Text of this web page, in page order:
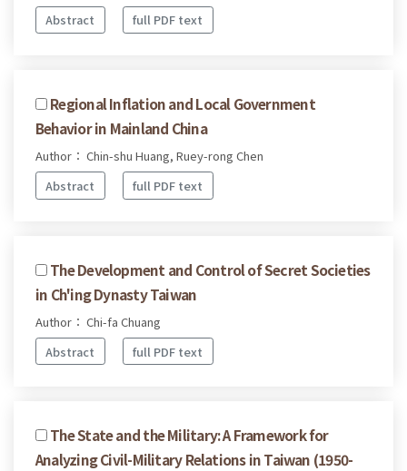
Abstract
full PDF text
Regional Inflation and Local Government
Behavior in Mainland China
Author： Chin-shu Huang, Ruey-rong Chen
Abstract
full PDF text
The Development and Control of Secret Societies
in Ch'ing Dynasty Taiwan
Author： Chi-fa Chuang
Abstract
full PDF text
The State and the Military: A Framework for
Analyzing Civil-Military Relations in Taiwan (1950-